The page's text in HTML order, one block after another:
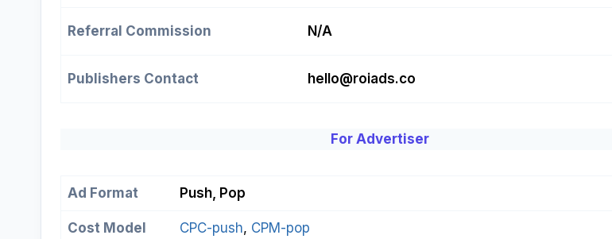
Referral Commission N/A
Publishers Contact hello@roiads.co
For Advertiser
Ad Format Push, Pop
Cost Model CPC-push, CPM-pop